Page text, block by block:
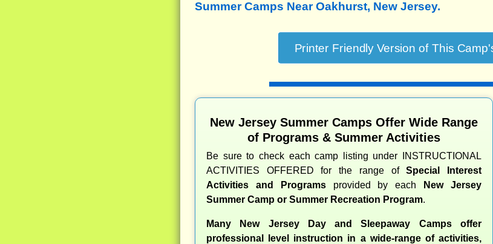
Summer Camps Near Oakhurst, New Jersey.
New Jersey Summer Camps Offer Wide Range
of Programs & Summer Activities
Be sure to check each camp listing under INSTRUCTIONAL
ACTIVITIES OFFERED for the range ofSpecial Interest
Activities and Programsprovided by each
New Jersey
Summer Camp or Summer Recreation Program.
Many New Jersey Day and Sleepaway Camps offer
professional level instruction in a wide-range of activities,